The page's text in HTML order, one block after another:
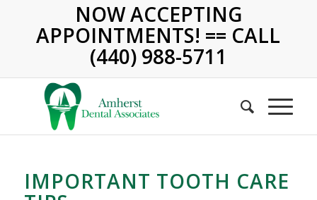
NOW ACCEPTING
APPOINTMENTS! == CALL
(440) 988-5711
IMPORTANT TOOTH CARE